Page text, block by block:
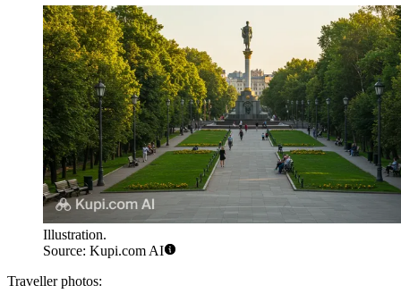
Illustration.
Source: Kupi.com AI
Traveller photos: